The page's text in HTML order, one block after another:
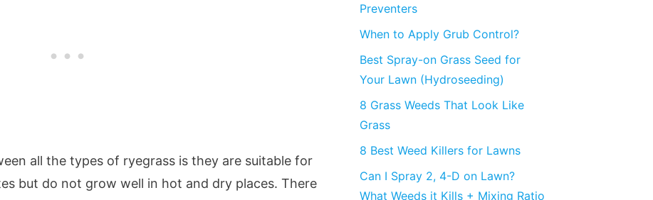
all the types of ryegrass is they are suitable for
but do not grow well in hot and dry places. There
Preventers
When to Apply Grub Control?
Best Spray-on Grass Seed for
Your Lawn (Hydroseeding)
8 Grass Weeds That Look Like
Grass
8 Best Weed Killers for Lawns
Can I Spray 2, 4-D on Lawn?
What Weeds it Kills + Mixing Ratio